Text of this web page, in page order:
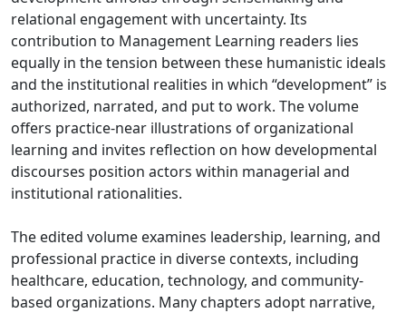
relational engagement with uncertainty. Its
contribution to Management Learning readers lies
equally in the tension between these humanistic ideals
and the institutional realities in which “development” is
authorized, narrated, and put to work. The volume
offers practice-near illustrations of organizational
learning and invites reflection on how developmental
discourses position actors within managerial and
institutional rationalities.
The edited volume examines leadership, learning, and
professional practice in diverse contexts, including
healthcare, education, technology, and community-
based organizations. Many chapters adopt narrative,